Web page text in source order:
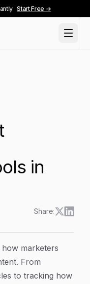
Start Free →
in
Share:
marketers
From
to tracking how